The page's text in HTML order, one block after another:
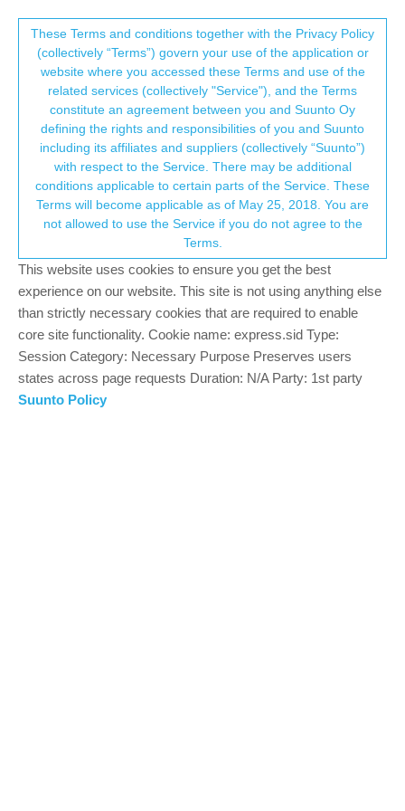
Suunto Community Forum
Ghost runner: vibration
Suunto Run 1 1 327 1 Log in to reply
Offline
A Former User 20 Sep 2025, 17:31
Please , Suunto, add an option to turn off the vibration because
it’s was a real pita to run a HM at almost your target pace and
feel the vibration on your wrist the whole time.
Hello! It looks like you're interested in this
conversation, but you don't have an account yet.
Getting fed up of having to scroll through the same
This community forum collects and processes
your personal information.
consent.not_received
→ Your Rights & Consent
These Terms and conditions together with the Privacy Policy
(collectively “Terms”) govern your use of the application or
website where you accessed these Terms and use of the
related services (collectively "Service"), and the Terms
constitute an agreement between you and Suunto Oy
defining the rights and responsibilities of you and Suunto
including its affiliates and suppliers (collectively “Suunto”)
with respect to the Service. There may be additional
conditions applicable to certain parts of the Service. These
Terms will become applicable as of May 25, 2018. You are
not allowed to use the Service if you do not agree to the
Terms.
This website uses cookies to ensure you get the best
experience on our website. This site is not using anything else
than strictly necessary cookies that are required to enable
core site functionality. Cookie name: express.sid Type:
Session Category: Necessary Purpose Preserves users
states across page requests Duration: N/A Party: 1st party
Suunto Policy